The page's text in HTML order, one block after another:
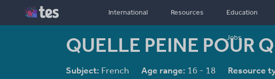
International Resources Education
Jobs
QUELLE PEINE POUR
Subject: French Age range: 16 - 18 Resource